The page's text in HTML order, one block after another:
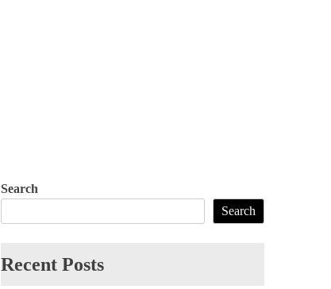
Search
Search
Recent Posts